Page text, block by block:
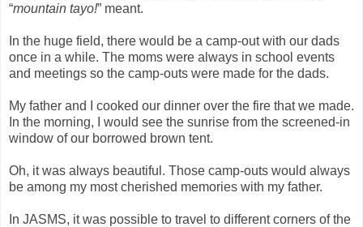
“mountain tayo!” meant.
In the huge field, there would be a camp-out with our dads
once in a while. The moms were always in school events
and meetings so the camp-outs were made for the dads.
My father and I cooked our dinner over the fire that we made.
In the morning, I would see the sunrise from the screened-in
window of our borrowed brown tent.
Oh, it was always beautiful. Those camp-outs would always
be among my most cherished memories with my father.
In JASMS, it was possible to travel to different corners of the